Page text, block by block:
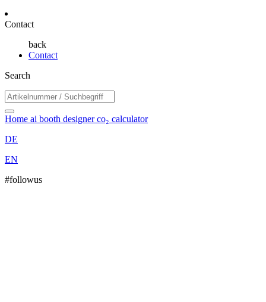
Contact
back
Contact
Search
Home ai booth designerco₂ calculator
DE
EN
#followus